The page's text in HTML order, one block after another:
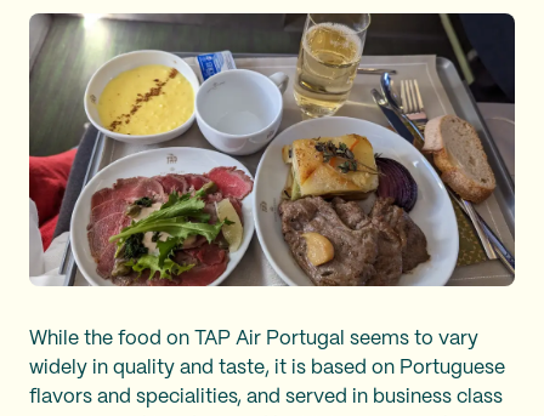
While the food on TAP Air Portugal seems to vary
widely in quality and taste, it is based on Portuguese
flavors and specialities, and served in business class